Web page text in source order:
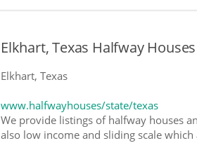
Elkhart, Texas Halfway
Elkhart, Texas
www.halfwayhouses/state/texas
We provide listings of halfway houses
also low income and sliding scale